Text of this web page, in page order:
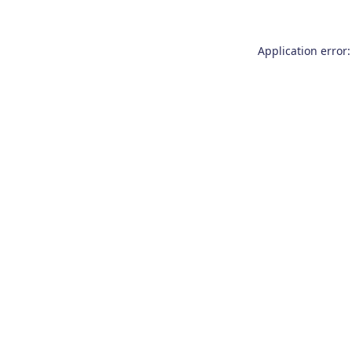
Application